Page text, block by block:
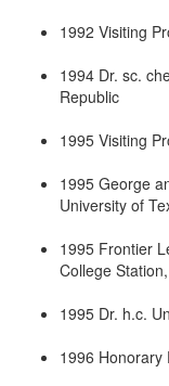
1992 Visiting
1994 Dr. sc.
Republic
1995 Visiting
1995 George
University of
1995 Frontier
College
1995 Dr. h.c.
1996 Honorary